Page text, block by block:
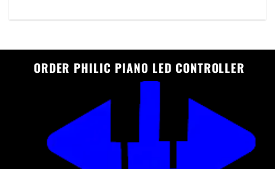
ORDER PHILIC PIANO LED CONTROLLER